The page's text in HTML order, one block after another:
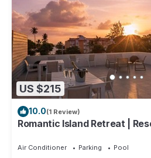
US $215
10.0(1 Review)
Romantic Island Retreat |
Air Conditioner Parking
Pool